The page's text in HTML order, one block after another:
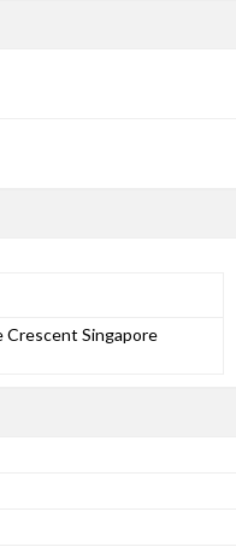
Crescent Singapore